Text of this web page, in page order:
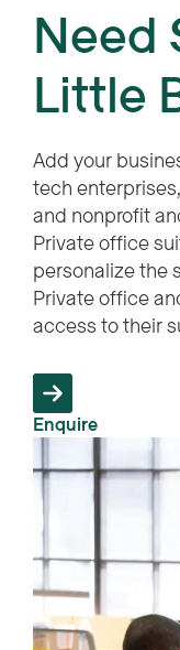
Need
Little
Add your
tech
and nonprofit
Private office
personalize the
Private office
access to their
Enquire